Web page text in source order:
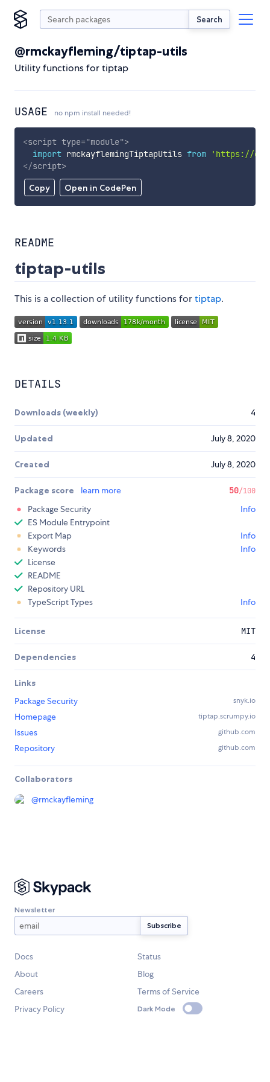
Search
@rmckayfleming/tiptap-utils
Utility functions for tiptap
USAGE no npm install needed!
Copy Open in CodePen
<script type="module">
import rmckayflemingTiptapUtils from
'https://
</script>
README
tiptap-utils
This is a collection of utility functions fortiptap.
DETAILS
Downloads (weekly) 4
Updated July 8, 2020
Created July 8, 2020
Package score learn more 50/100
Package Security
Info
ES Module Entrypoint
Export Map
Info
Keywords
Info
License
README
Repository URL
TypeScript Types
Info
License MIT
Dependencies 4
Links
Package Security
snyk.io
Homepage tiptap.scrumpy.io
Issues github.com
Repository github.com
Collaborators
@rmckayfleming
Newsletter
Docs
Status
About
Blog
Careers
Terms of Service
Privacy Policy
Dark Mode